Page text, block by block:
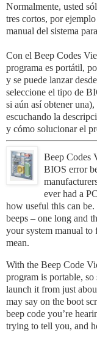
Normalmente, usted
tres cortos, por ejemplo
manual del sistema para
Con el Beep Codes
programa es portátil,
y se puede lanzar
seleccione el tipo de
si aún así obtener una),
escuchando la
y cómo solucionar el
Beep Codes
BIOS error
ever had a
how useful this can
beeps – one long and
your system manual to
mean.
With the Beep Code
program is portable,
launch it from just
may say on the boot
beep code you’re
trying to tell you, and